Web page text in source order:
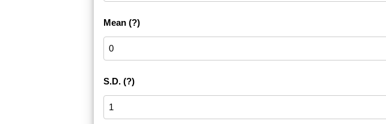
Mean (?)
S.D. (?)